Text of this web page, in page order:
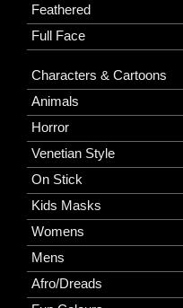
Feathered
Full Face
Characters & Cartoons
Animals
Horror
Venetian Style
On Stick
Kids Masks
Womens
Mens
Afro/Dreads